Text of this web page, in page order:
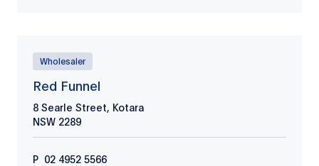
Wholesaler
Red Funnel
8 Searle Street, Kotara
NSW 2289
P 02 4952 5566